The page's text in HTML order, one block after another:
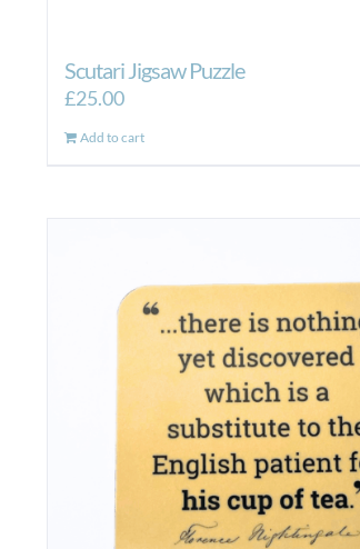
Scutari Jigsaw Puzzle
£25.00
Add to cart